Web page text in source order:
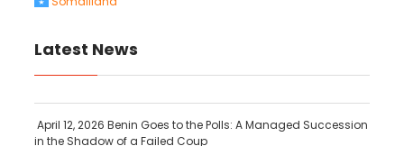
Latest News
April 12, 2026 Benin Goes to the Polls: A Managed Succession
in the Shadow of a Failed Coup